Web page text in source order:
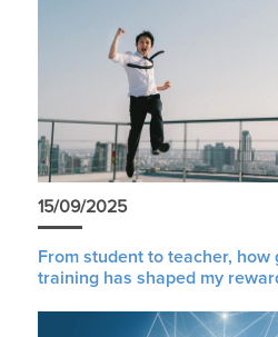
15/09/2025
From student to teacher, how
training has shaped my